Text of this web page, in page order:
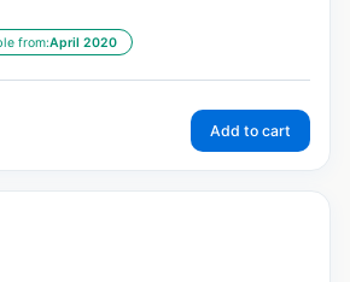
from:April 2020
Add to cart